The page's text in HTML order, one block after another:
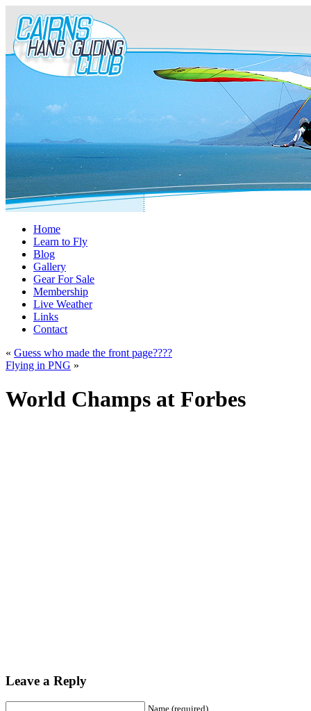
Home
Learn to Fly
Blog
Gallery
Gear For Sale
Membership
Live Weather
Links
Contact
« Guess who made the front page????
Flying in PNG »
World Champs at Forbes
Leave a Reply
Name (required)